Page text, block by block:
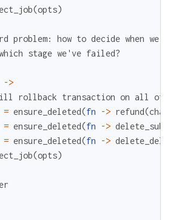
(opts)
problem: how to decide when we
stage we've failed?
->
rollback transaction on all
= ensure_deleted(fn -> refund(
= ensure_deleted(fn ->
= ensure_deleted(fn ->
(opts)